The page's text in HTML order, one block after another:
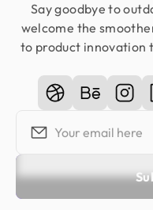
Say goodbye to
welcome the
to product innovation